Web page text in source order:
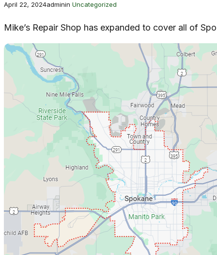
April 22, 2024adminin Uncategorized
Mike’s Repair Shop has expanded to cover all of